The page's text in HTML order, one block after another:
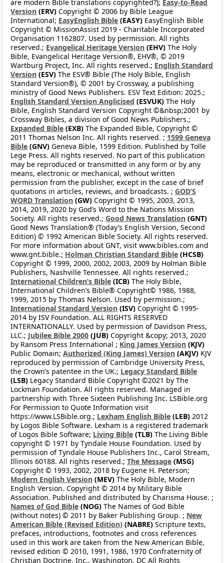
are modern Bible translations copyrighted?); Easy-to-Read
Version (ERV) Copyright © 2006 by Bible League
International; EasyEnglish Bible (EASY) EasyEnglish Bible
Copyright © MissionAssist 2019 - Charitable Incorporated
Organisation 1162807. Used by permission. All rights
reserved.; Evangelical Heritage Version (EHV) The Holy
Bible, Evangelical Heritage Version®, EHV®, © 2019
Wartburg Project, Inc. All rights reserved.; English Standard
Version (ESV) The ESV® Bible (The Holy Bible, English
Standard Version®), © 2001 by Crossway, a publishing
ministry of Good News Publishers. ESV Text Edition: 2025.;
English Standard Version Anglicised (ESVUK) The Holy
Bible, English Standard Version Copyright ©&nbsp;2001 by
Crossway Bibles, a division of Good News Publishers.;
Expanded Bible (EXB) The Expanded Bible, Copyright ©
2011 Thomas Nelson Inc. All rights reserved. ; 1599 Geneva
Bible (GNV) Geneva Bible, 1599 Edition. Published by Tolle
Lege Press. All rights reserved. No part of this publication
may be reproduced or transmitted in any form or by any
means, electronic or mechanical, without written
permission from the publisher, except in the case of brief
quotations in articles, reviews, and broadcasts. ; GOD’S
WORD Translation (GW) Copyright © 1995, 2003, 2013,
2014, 2019, 2020 by God’s Word to the Nations Mission
Society. All rights reserved.; Good News Translation (GNT)
Good News Translation® (Today’s English Version, Second
Edition) © 1992 American Bible Society. All rights reserved.
For more information about GNT, visit www.bibles.com and
www.gnt.bible.; Holman Christian Standard Bible (HCSB)
Copyright © 1999, 2000, 2002, 2003, 2009 by Holman Bible
Publishers, Nashville Tennessee. All rights reserved.;
International Children’s Bible (ICB) The Holy Bible,
International Children’s Bible® Copyright© 1986, 1988,
1999, 2015 by Thomas Nelson. Used by permission.;
International Standard Version (ISV) Copyright © 1995-
2014 by ISV Foundation. ALL RIGHTS RESERVED
INTERNATIONALLY. Used by permission of Davidson Press,
LLC.; Jubilee Bible 2000 (JUB) Copyright &copy; 2013, 2020
by Ransom Press International ; King James Version (KJV)
Public Domain; Authorized (King James) Version (AKJV) KJV
reproduced by permission of Cambridge University Press,
the Crown’s patentee in the UK.; Legacy Standard Bible
(LSB) Legacy Standard Bible Copyright ©2021 by The
Lockman Foundation. All rights reserved. Managed in
partnership with Three Sixteen Publishing Inc. LSBible.org
For Permission to Quote Information visit
https://www.LSBible.org.; Lexham English Bible (LEB) 2012
by Logos Bible Software. Lexham is a registered trademark
of Logos Bible Software; Living Bible (TLB) The Living Bible
copyright © 1971 by Tyndale House Foundation. Used by
permission of Tyndale House Publishers Inc., Carol Stream,
Illinois 60188. All rights reserved.; The Message (MSG)
Copyright © 1993, 2002, 2018 by Eugene H. Peterson;
Modern English Version (MEV) The Holy Bible, Modern
English Version. Copyright © 2014 by Military Bible
Association. Published and distributed by Charisma House. ;
Names of God Bible (NOG) The Names of God Bible
(without notes) © 2011 by Baker Publishing Group. ; New
American Bible (Revised Edition) (NABRE) Scripture texts,
prefaces, introductions, footnotes and cross references
used in this work are taken from the New American Bible,
revised edition © 2010, 1991, 1986, 1970 Confraternity of
Christian Doctrine, Inc., Washington, DC All Rights